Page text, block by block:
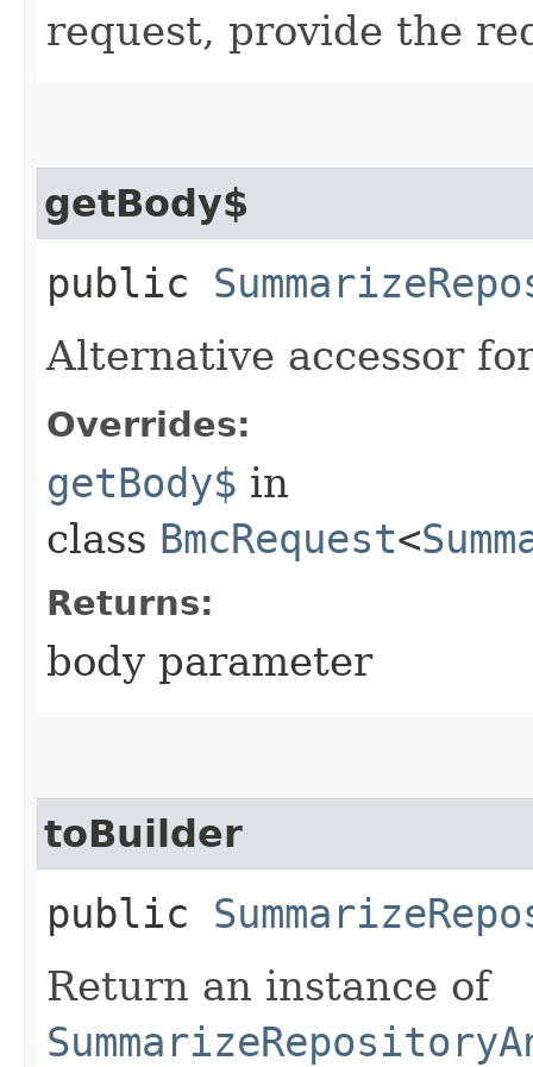
request, provide the
getBody$
public
Alternative accessor
Overrides:
getBody$ in
class BmcRequest<
Returns:
body parameter
toBuilder
public
Return an instance of